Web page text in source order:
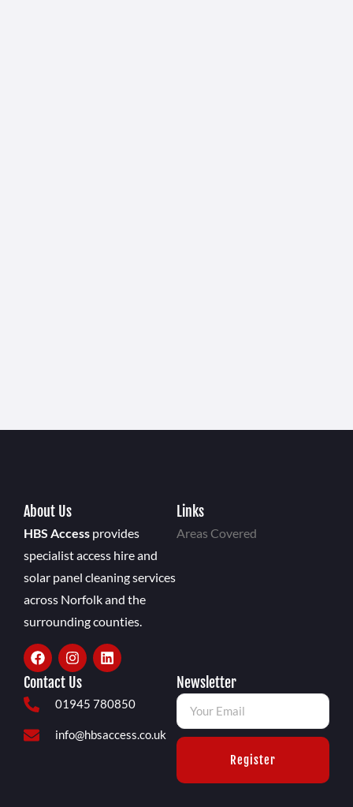
About Us
HBS Access provides
specialist access hire and
solar panel cleaning services
across Norfolk and the
surrounding counties.
Links
Areas Covered
Contact Us
01945 780850
info@hbsaccess.co.uk
Newsletter
Register